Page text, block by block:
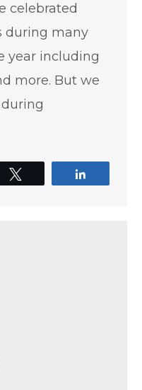
celebrated
during many
year including
more. But we